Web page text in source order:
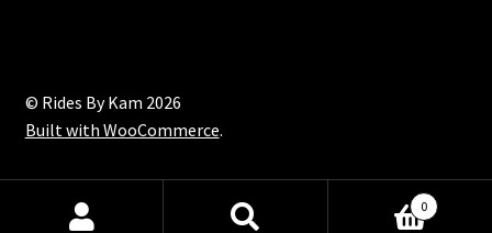
© Rides By Kam 2026
Built with WooCommerce.
0